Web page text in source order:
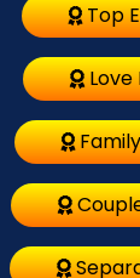
Top
Love